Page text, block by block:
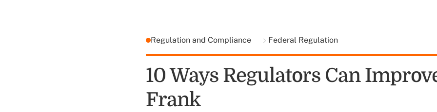
Regulation and Compliance Federal Regulation
10 Ways Regulators Can
Frank